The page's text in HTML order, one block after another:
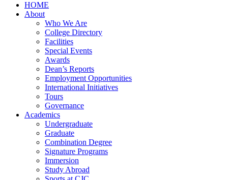
HOME
About
Who We Are
College Directory
Facilities
Special Events
Awards
Dean’s Reports
Employment Opportunities
International Initiatives
Tours
Governance
Academics
Undergraduate
Graduate
Combination Degree
Signature Programs
Immersion
Study Abroad